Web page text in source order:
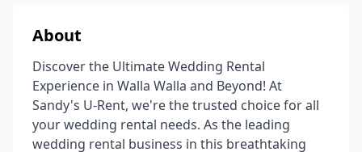
About
Discover the Ultimate Wedding Rental
Experience in Walla Walla and Beyond! At
Sandy's U-Rent, we're the trusted choice for all
your wedding rental needs. As the leading
wedding rental business in this breathtaking